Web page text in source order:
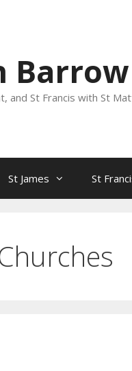
and St Francis with St
St James St